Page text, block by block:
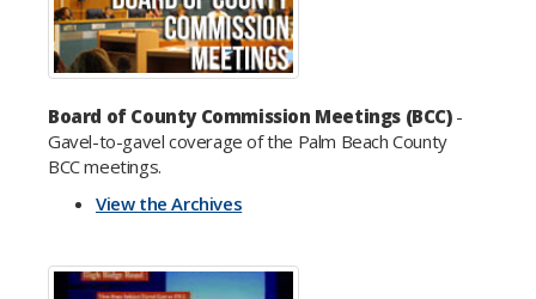
Board of County Commission Meetings (BCC)-
Gavel-to-gavel coverage of the Palm Beach County
BCC meetings.
View the Archives